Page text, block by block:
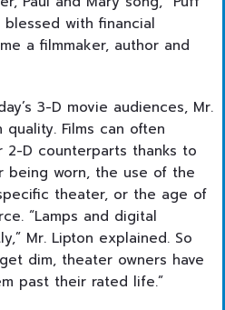
blessed with financial
a filmmaker, author and
3-D movie audiences, Mr.
Films can often
D counterparts thanks to
being worn, the use of the
theater, or the age of
“Lamps and digital
Mr. Lipton explained. So
dim, theater owners have
past their rated life.”